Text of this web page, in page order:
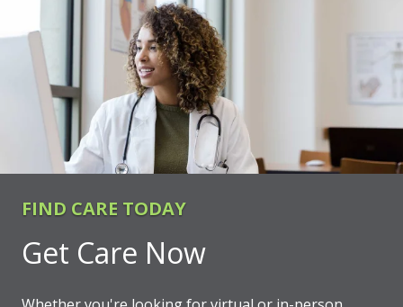
FIND CARE TODAY
Get Care Now